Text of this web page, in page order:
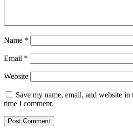
Name *
Email *
Website
Save my name, email, and website
time I comment.